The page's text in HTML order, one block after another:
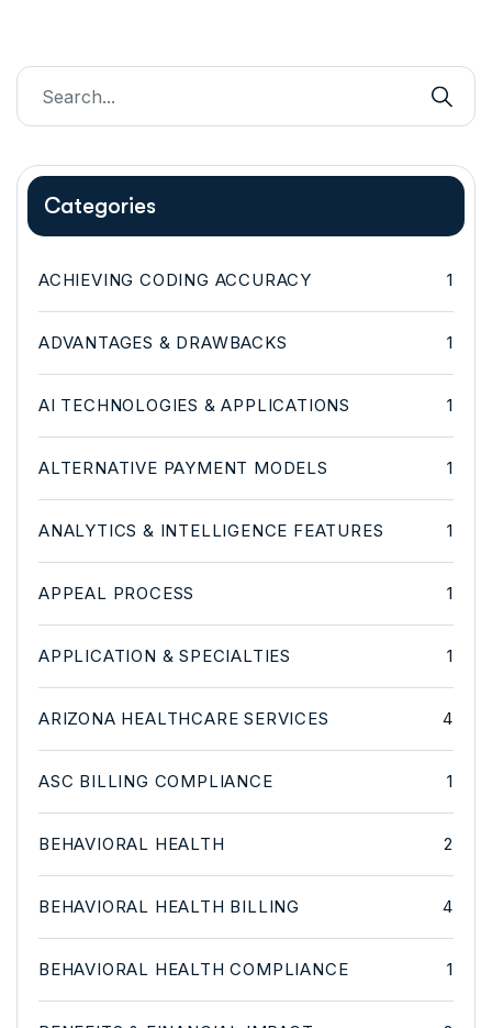
Categories
ACHIEVING CODING ACCURACY 1
ADVANTAGES & DRAWBACKS 1
AI TECHNOLOGIES & APPLICATIONS 1
ALTERNATIVE PAYMENT MODELS 1
ANALYTICS & INTELLIGENCE FEATURES 1
APPEAL PROCESS 1
APPLICATION & SPECIALTIES 1
ARIZONA HEALTHCARE SERVICES 4
ASC BILLING COMPLIANCE 1
BEHAVIORAL HEALTH 2
BEHAVIORAL HEALTH BILLING 4
BEHAVIORAL HEALTH COMPLIANCE 1